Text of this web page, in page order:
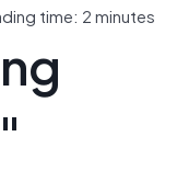
time: 2 minutes